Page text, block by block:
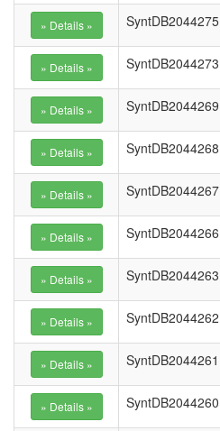
SyntDB2044275
SyntDB2044273
SyntDB2044269
SyntDB2044268
SyntDB2044267
SyntDB2044266
SyntDB2044263
SyntDB2044262
SyntDB2044261
SyntDB2044260